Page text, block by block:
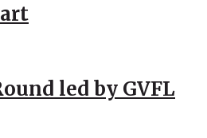
led by GVFL